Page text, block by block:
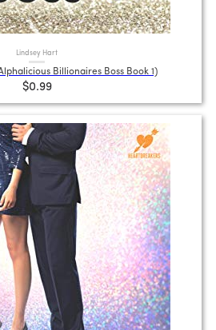
Lindsey Hart
Billionaires Boss Book 1)
$0.99